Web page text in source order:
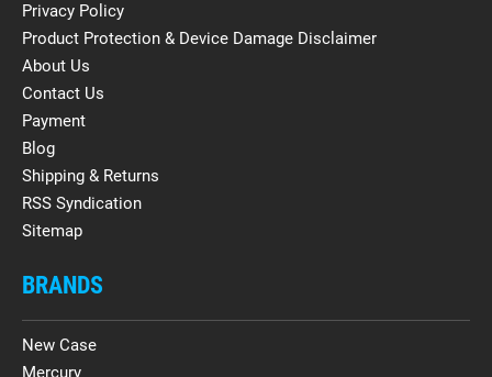
Privacy Policy
Product Protection & Device Damage Disclaimer
About Us
Contact Us
Payment
Blog
Shipping & Returns
RSS Syndication
Sitemap
BRANDS
New Case
Mercury